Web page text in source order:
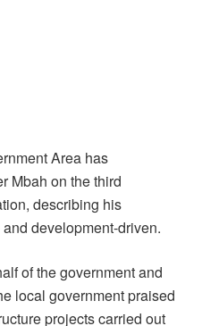
Area has
Mbah on the third
describing his
development-driven.
of the government and
local government praised
projects carried out